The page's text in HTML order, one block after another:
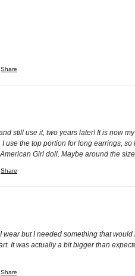
Share
still use it, two years later! It is now
use the top portion for long earrings,
Girl doll. Maybe around the
Share
but I needed something that
It was actually a bit bigger than
Share